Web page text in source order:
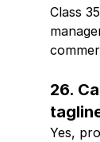
Class
26.
Yes,